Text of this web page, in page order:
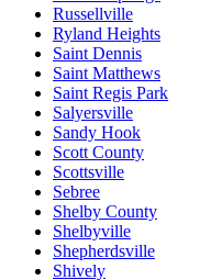
Russellville
Ryland Heights
Saint Dennis
Saint Matthews
Saint Regis Park
Salyersville
Sandy Hook
Scott County
Scottsville
Sebree
Shelby County
Shelbyville
Shepherdsville
Shively